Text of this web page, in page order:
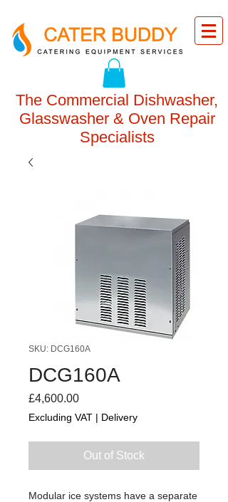
The Commercial Dishwasher,
Glasswasher & Oven Repair
Specialists
SKU: DCG160A
DCG160A
£4,600.00Price
Excluding VAT | Delivery
Out of Stock
Modular ice systems have a separate